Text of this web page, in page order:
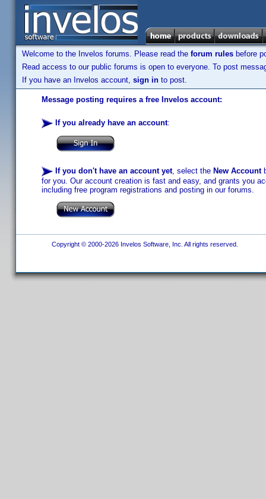
Welcome to the Invelos forums. Please read the forum rules before
Read access to our public forums is open to everyone. To post
If you have an Invelos account, sign in to post.
Message posting requires a free Invelos account:
If you already have an account:
If you don't have an account yet, select the New Account
for you. Our account creation is fast and easy, and grants you
including free program registrations and posting in our forums.
Copyright © 2000-2026 Invelos Software, Inc. All rights reserved.